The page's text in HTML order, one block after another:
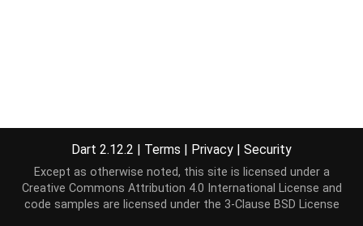
Dart 2.12.2 | Terms | Privacy | Security
Except as otherwise noted, this site is licensed under a
Creative Commons Attribution 4.0 International License and
code samples are licensed under the 3-Clause BSD License